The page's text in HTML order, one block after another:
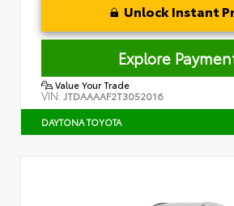
Unlock Instant
Explore
Value Your Trade
VIN: JTDAAAAF2T3052016
DAYTONA TOYOTA